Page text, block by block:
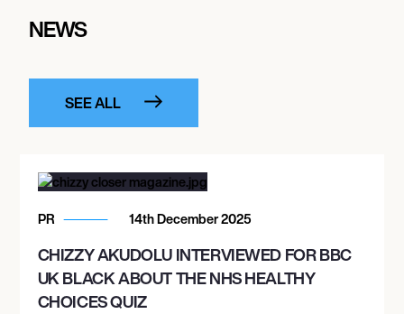
NEWS
SEE ALL
PR 14th December 2025
CHIZZY AKUDOLU INTERVIEWED FOR BBC
UK BLACK ABOUT THE NHS HEALTHY
CHOICES QUIZ